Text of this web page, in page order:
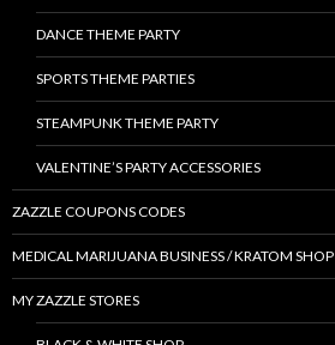
DANCE THEME PARTY
SPORTS THEME PARTIES
STEAMPUNK THEME PARTY
VALENTINE’S PARTY ACCESSORIES
ZAZZLE COUPONS CODES
MEDICAL MARIJUANA BUSINESS / KRATOM SHOP
MY ZAZZLE STORES